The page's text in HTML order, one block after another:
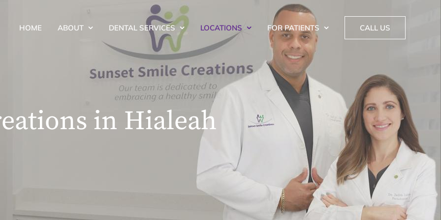
HOME ABOUT DENTAL SERVICES LOCATIONS FOR PATIENTS CALL US
in Hialeah